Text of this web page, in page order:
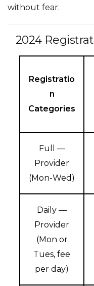
without fear.
2024
Registratio
n
Categories
Full —
Provider
(Mon-Wed)
Daily —
Provider
(Mon or
Tues, fee
per day)